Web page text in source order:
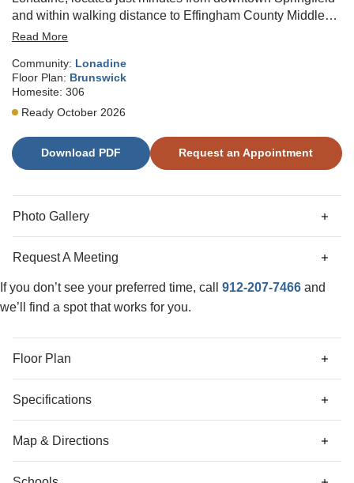
and within walking distance to Effingham County Middle
and High School. A welcoming entry leads you to the open
kitchen including stainless steel appliances, granite
countertops, a large island with seating, and a walk-in
double vanity and five-foot shower. A sodded yard with
irrigation also makes for easy maintenance. Come see this
home for yourself and discover what all it has to offer in
person!
Read More
Community: Lonadine
Floor Plan: Brunswick
Homesite: 306
Ready October 2026
Download PDF Request an Appointment
Photo Gallery
Request A Meeting
If you don’t see your preferred time, call 912-207-7466 and
we’ll find a spot that works for you.
Floor Plan
Specifications
Address
Map & Directions